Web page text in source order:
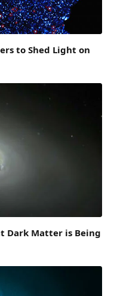
to Shed Light on
Dark Matter is Being